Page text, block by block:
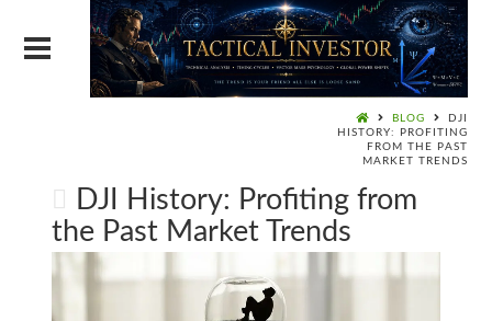
BLOG
DJI
HISTORY: PROFITING
FROM THE PAST
MARKET TRENDS
DJI History: Profiting from
the Past Market Trends